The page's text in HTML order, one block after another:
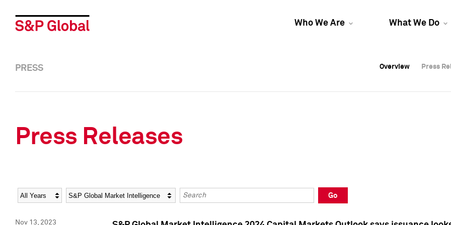
Who We Are What We Do
Overview Press
Overview Press
PRESS Overview Press
Press Releases
Year Category Keywords
Go
Nov 13, 2023